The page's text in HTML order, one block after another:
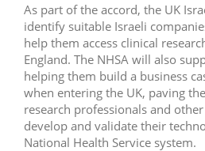
As part of the accord, the UK
identify suitable Israeli
help them access clinical
England. The NHSA will also
helping them build a business
when entering the UK, paving
research professionals and
develop and validate their
National Health Service system.